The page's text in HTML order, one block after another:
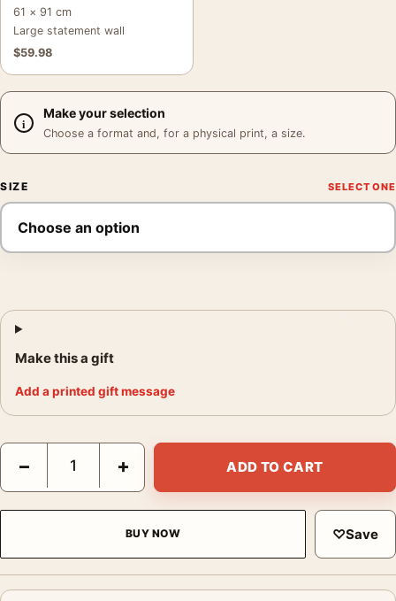
61 × 91 cm
Large statement wall
$59.98
Make your selection
Choose a format and, for a physical print, a size.
SIZE
Make this a gift
Add a printed gift message
Abiquiu Trees Print, Georgia O'Keeffe New Mexico Wall Art
− + ADD TO CART
BUY NOW ♡Save